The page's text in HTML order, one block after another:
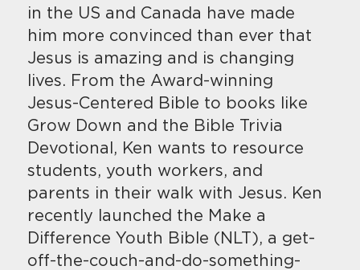
in the US and Canada have made
him more convinced than ever that
Jesus is amazing and is changing
lives. From the Award-winning
Jesus-Centered Bible to books like
Grow Down and the Bible Trivia
Devotional, Ken wants to resource
students, youth workers, and
parents in their walk with Jesus. Ken
recently launched the Make a
Difference Youth Bible (NLT), a get-
off-the-couch-and-do-something-